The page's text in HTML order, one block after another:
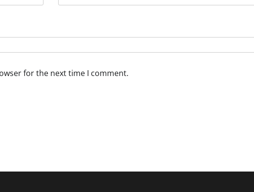
for the next time I comment.